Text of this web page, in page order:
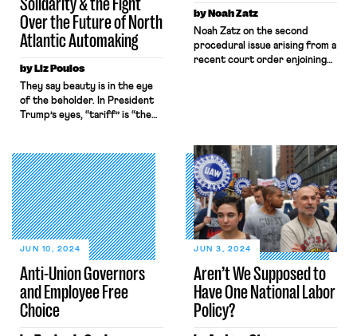
Over the Future of North
Atlantic Automaking
by Liz Poulos
They say beauty is in the eye
of the beholder. In President
Trump’s eyes, “tariff” is “the
months since his return to
America’s highest office,
President Trump has already
waged an unprecedented
tariff campaign, including
a 25% tariff on imported cars
and car parts. United Auto
Workers (UAW) and […]
by Noah Zatz
Noah Zatz on the second
procedural issue arising from a
recent court order enjoining
Anti-Union Governors
and Employee Free
Choice
JUN 10, 2024
Aren’t We Supposed to
Have One National Labor
Policy?
JUN 3, 2024